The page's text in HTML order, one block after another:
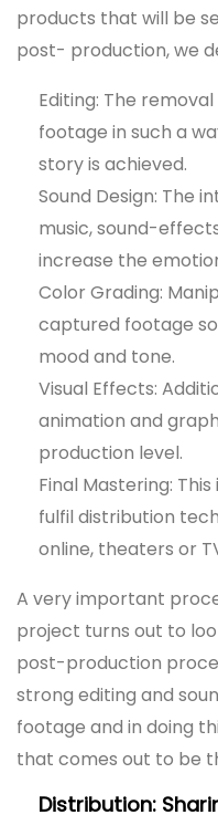
products that will be
post- production, we
Editing: The
footage in such a
story is achieved.
Sound Design: The
music, sound-
increase the
Color Grading:
captured footage
mood and tone.
Visual Effects:
animation and
production level.
Final Mastering:
fulfil distribution
online, theaters or
A very important
project turns out to
post-production
strong editing and
footage and in doing
that comes out to be
Distribution: